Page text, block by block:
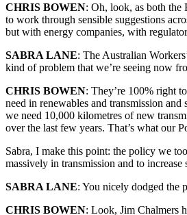
CHRIS BOWEN: Oh, look, as both the
to work through sensible suggestions
but with energy companies, with
SABRA LANE: The Australian
kind of problem that we’re seeing now
CHRIS BOWEN: They’re 100% right
need in renewables and transmission
we need 10,000 kilometres of new
over the last few years. That’s what our
Sabra, I make this point: the policy we
massively in transmission and to
SABRA LANE: You nicely dodged the
CHRIS BOWEN: Look, Jim Chalmers